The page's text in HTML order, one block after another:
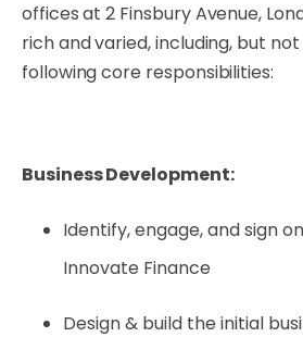
offices at 2 Finsbury Avenue,
rich and varied, including, but
following core responsibilities:
Business Development:
Identify, engage, and sign
Innovate Finance
Design & build the initial